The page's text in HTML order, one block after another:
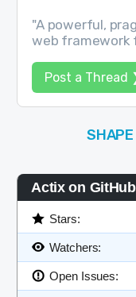
"A powerful,
web framework
Post a Thread
FOLLOW
Actix on GitHub
Stars:
Watchers:
Open Issues: